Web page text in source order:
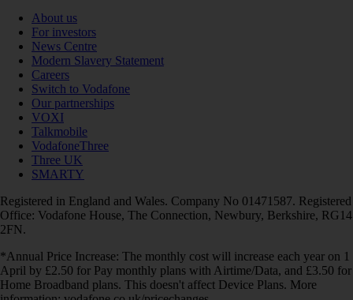
About us
For investors
News Centre
Modern Slavery Statement
Careers
Switch to Vodafone
Our partnerships
VOXI
Talkmobile
VodafoneThree
Three UK
SMARTY
Registered in England and Wales. Company No 01471587. Registered
Office: Vodafone House, The Connection, Newbury, Berkshire, RG14
2FN.
*Annual Price Increase: The monthly cost will increase each year on 1
April by £2.50 for Pay monthly plans with Airtime/Data, and £3.50 for
Home Broadband plans. This doesn't affect Device Plans. More